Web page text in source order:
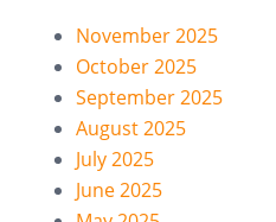
November 2025
October 2025
September 2025
August 2025
July 2025
June 2025